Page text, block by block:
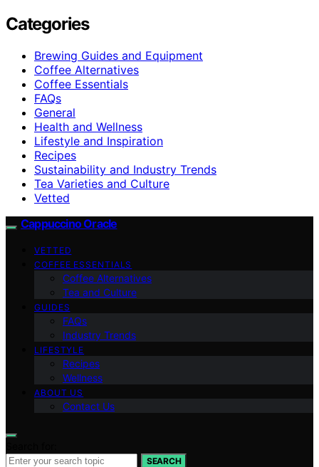
Categories
Brewing Guides and Equipment
Coffee Alternatives
Coffee Essentials
FAQs
General
Health and Wellness
Lifestyle and Inspiration
Recipes
Sustainability and Industry Trends
Tea Varieties and Culture
Vetted
Cappuccino Oracle
VETTED
COFFEE ESSENTIALS
Coffee Alternatives
Tea and Culture
GUIDES
FAQs
Industry Trends
LIFESTYLE
Recipes
Wellness
ABOUT US
Contact Us
SEARCH